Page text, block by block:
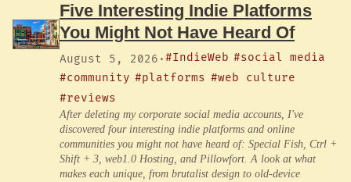
Five Interesting Indie Platforms
You Might Not Have Heard Of
August 5, 2026 ·#IndieWeb #social media
#community #platforms #web culture
#reviews
After deleting my corporate social media accounts, I've
discovered four interesting indie platforms and online
communities you might not have heard of: Special Fish, Ctrl +
Shift + 3, web1.0 Hosting, and Pillowfort. A look at what
makes each unique, from brutalist design to old-device